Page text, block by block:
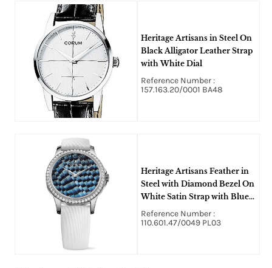
Heritage Artisans in Steel On
Black Alligator Leather Strap
with White Dial
Reference Number :
157.163.20/0001 BA48
Heritage Artisans Feather in
Steel with Diamond Bezel On
White Satin Strap with Blue
Dial
Reference Number :
110.601.47/0049 PL03